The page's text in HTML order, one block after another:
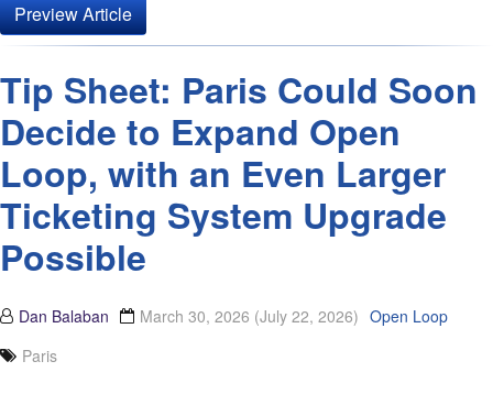
Preview Article
Tip Sheet: Paris Could Soon
Decide to Expand Open
Loop, with an Even Larger
Ticketing System Upgrade
Possible
Dan Balaban March 30, 2026 (July 22, 2026) Open Loop
Paris